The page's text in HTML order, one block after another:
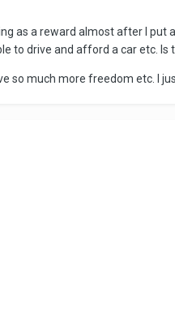
as a reward almost after I
to drive and afford a car etc. Is
so much more freedom etc. I